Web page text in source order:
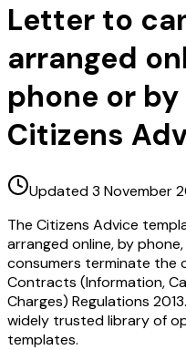
Letter to
arranged
phone or
Citizens
Updated 3 November
The Citizens Advice
arranged online, by
consumers terminate the
Contracts (Information,
Charges) Regulations
widely trusted library of
templates.